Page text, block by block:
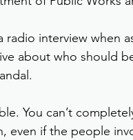
radio interview when
about who should
You can’t
even if the people